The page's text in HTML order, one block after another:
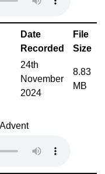
Date
Recorded
File
Size
24th
November
2024
8.83
MB